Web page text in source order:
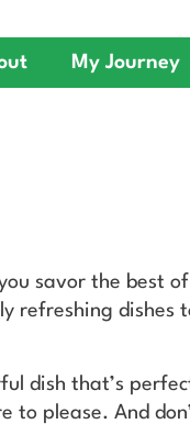
My Journey
savor the best
refreshing
dish that’s
to please. And